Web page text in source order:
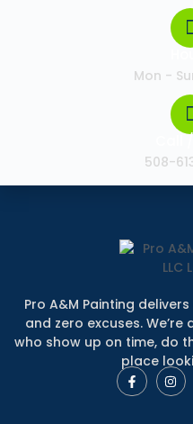
Mon -
Call
508-
Pro A&M Painting
and zero excuses.
who show up on time, do
place